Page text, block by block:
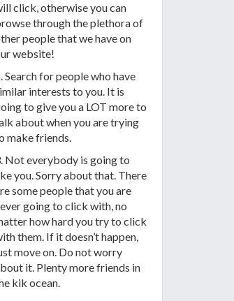
click, otherwise you can
through the plethora of
people that we have on
website!
Search for people who have
interests to you. It is
to give you a LOT more to
about when you are trying
make friends.
Not everybody is going to
you. Sorry about that. There
some people that you are
going to click with, no
how hard you try to click
them. If it doesn’t happen,
move on. Do not worry
it. Plenty more friends in
kik ocean.